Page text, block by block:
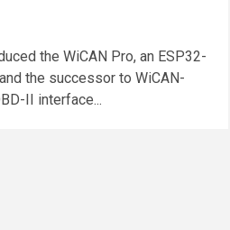
the WiCAN Pro, an ESP32-
the successor to WiCAN-
II interface...